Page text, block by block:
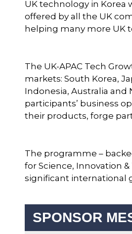
UK technology in Korea
offered by all the UK
helping many more UK
The UK-APAC Tech
markets: South Korea,
Indonesia, Australia and
participants’ business
their products, forge
The programme –
for Science, Innovation
significant international
SPONSOR